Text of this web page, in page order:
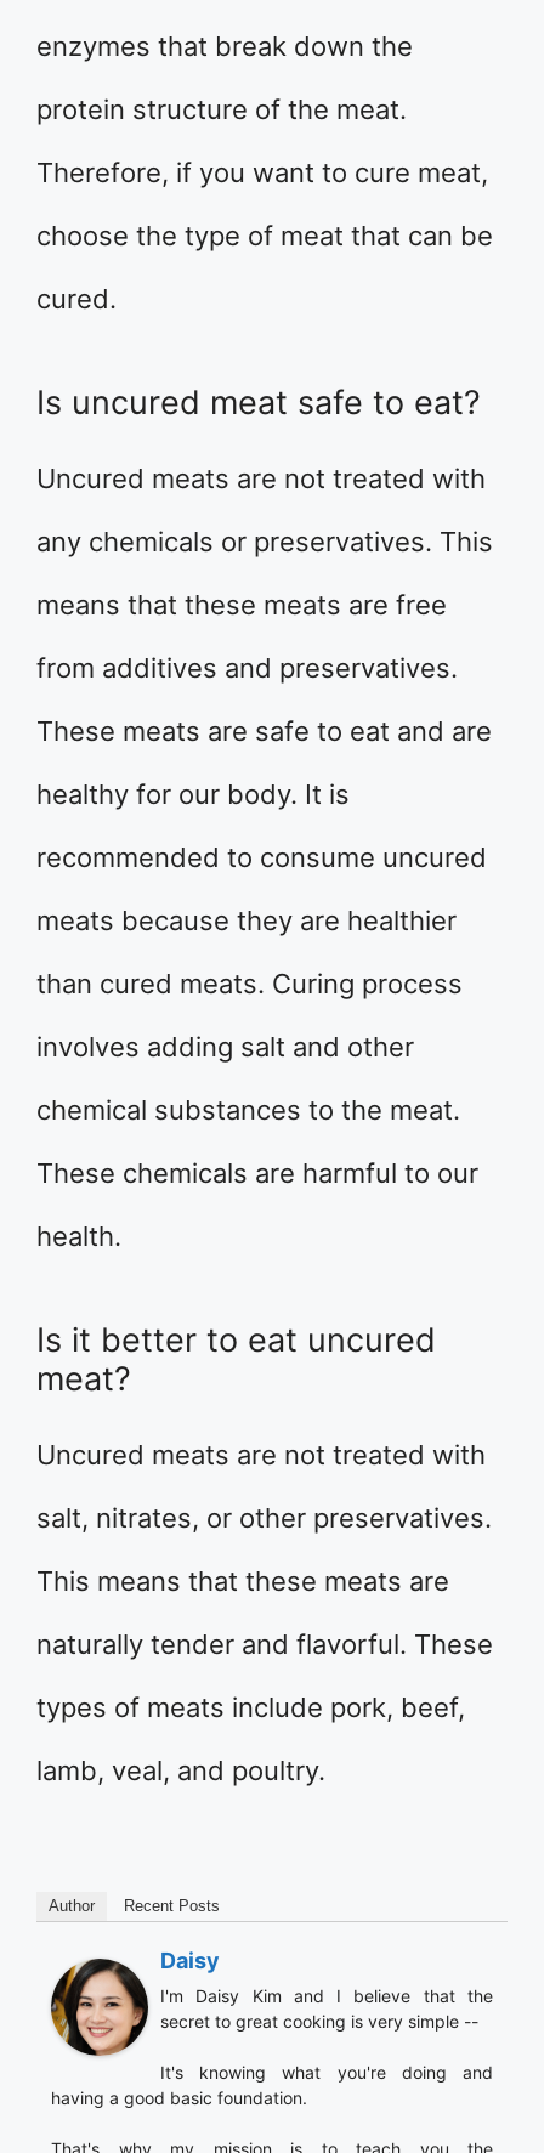
enzymes that break down the
protein structure of the meat.
Therefore, if you want to cure meat,
choose the type of meat that can be
cured.
Is uncured meat safe to eat?
Uncured meats are not treated with
any chemicals or preservatives. This
means that these meats are free
from additives and preservatives.
These meats are safe to eat and are
healthy for our body. It is
recommended to consume uncured
meats because they are healthier
than cured meats. Curing process
involves adding salt and other
chemical substances to the meat.
These chemicals are harmful to our
health.
Is it better to eat uncured
meat?
Uncured meats are not treated with
salt, nitrates, or other preservatives.
This means that these meats are
naturally tender and flavorful. These
types of meats include pork, beef,
lamb, veal, and poultry.
Author Recent Posts
Daisy
I'm Daisy Kim and I believe that the
secret to great cooking is very simple --
It's knowing what you're doing and
having a good basic foundation.
That's why my mission is to teach you the